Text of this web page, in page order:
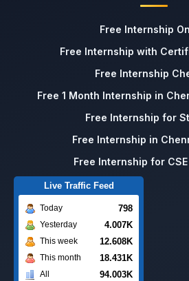
Free Internship
Free Internship with
Free Internship
Free 1 Month Internship in
Free Internship for
Free Internship in
Free Internship for
Live Traffic Feed
Today 798
Yesterday 4.007K
This week 12.608K
This month 18.431K
All 94.003K